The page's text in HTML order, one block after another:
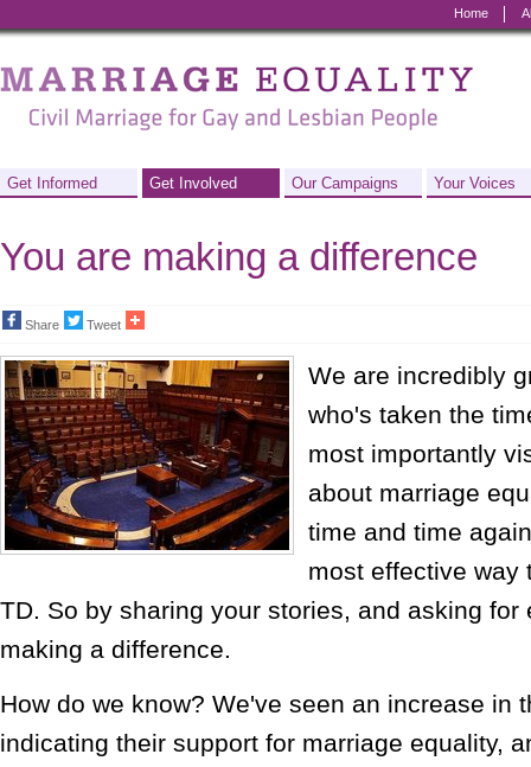
Home
Marriage
Equality
Civil
for
Gay
and
Lesbian
People
Get Informed Get Involved Our Campaigns Your Voices
You are making a difference
Share Tweet
We are incredibly
who's taken the
most importantly
about marriage
time and time
most effective way
TD. So by sharing your stories, and asking for
making a difference.
How do we know? We've seen an increase in
indicating their support for marriage equality,